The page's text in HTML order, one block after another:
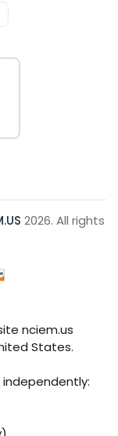
2026. All rights
nciem.us
States.